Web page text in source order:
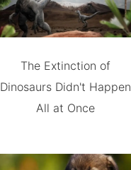
The Extinction of
Dinosaurs Didn't Happen
All at Once